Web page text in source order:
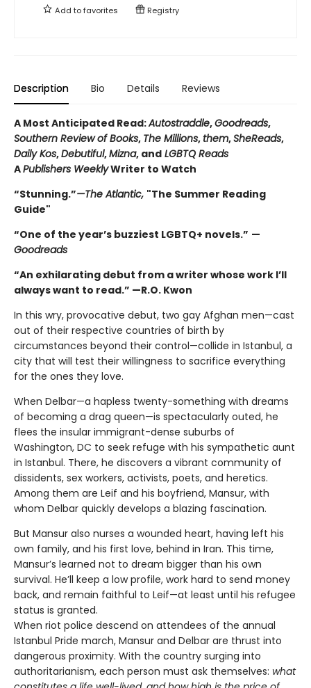
Add tofavorites Registry
Description Bio Details Reviews
A Most Anticipated Read:Autostraddle,Goodreads,
Southern Review of Books, The Millions,them,SheReads,
Daily Kos,Debutiful,Mizna, and LGBTQ Reads
APublishers WeeklyWriter to Watch
“Stunning.”—The Atlantic, "The Summer Reading
Guide"
“One of the year’s buzziest LGBTQ+ novels.” —
Goodreads
“An exhilarating debut from a writer whose work I’ll
always want to read.” —R.O. Kwon
In this wry, provocative debut, two gay Afghan men—cast
out of their respective countries of birth by
circumstances beyond their control—collide in Istanbul, a
city that will test their willingness to sacrifice everything
for the ones they love.
When Delbar—a hapless twenty-something with dreams
of becoming a drag queen—is spectacularly outed, he
flees the insular immigrant-dense suburbs of
Washington, DC to seek refuge with his sympathetic aunt
in Istanbul. There, he discovers a vibrant community of
dissidents, sex workers, activists, poets, and heretics.
Among them are Leif and his boyfriend, Mansur, with
whom Delbar quickly develops a blazing fascination.
But Mansur also nurses a wounded heart, having left his
own family, and his first love, behind in Iran. This time,
Mansur’s learned not to dream bigger than his own
survival. He’ll keep a low profile, work hard to send money
back, and remain faithful to Leif—at least until his refugee
status is granted.
When riot police descend on attendees of the annual
Istanbul Pride march, Mansur and Delbar are thrust into
dangerous proximity. With the country surging into
authoritarianism, each person must ask themselves: what